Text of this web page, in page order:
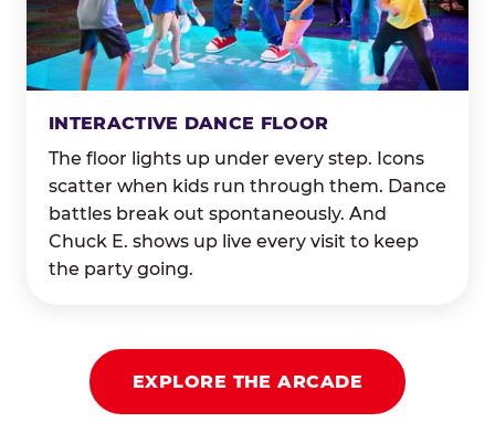
INTERACTIVE DANCE FLOOR
The floor lights up under every step. Icons
scatter when kids run through them. Dance
battles break out spontaneously. And
Chuck E. shows up live every visit to keep
the party going.
EXPLORE THE ARCADE